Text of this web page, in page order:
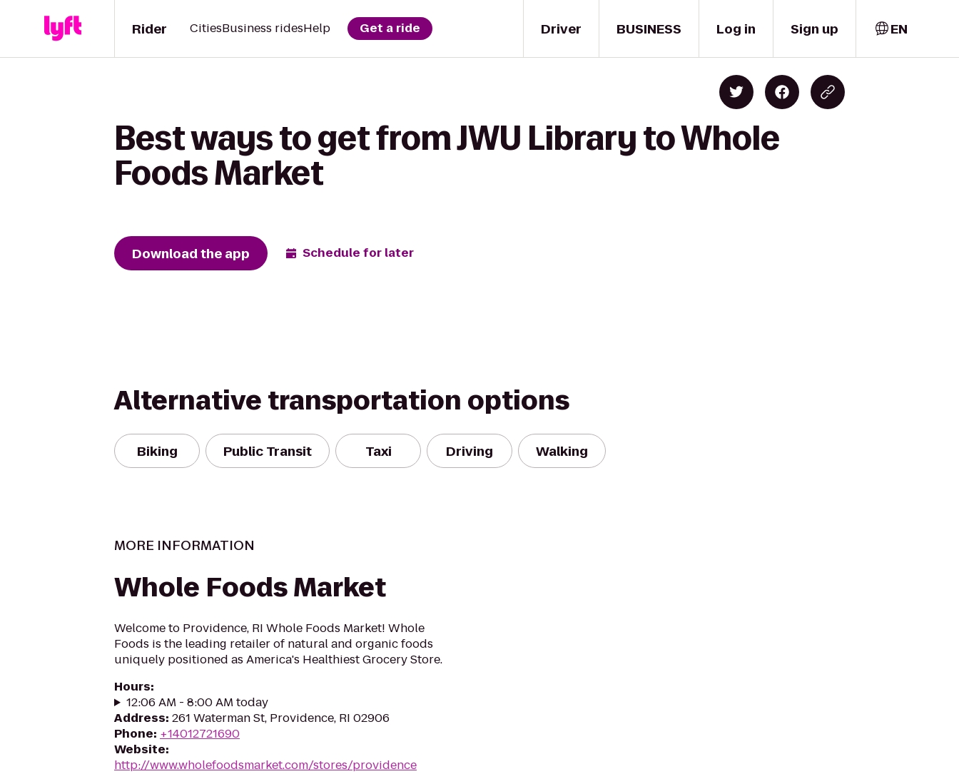
Driver
Rider CitiesBusiness ridesHelp Get a ride BUSINESS Log in Sign up EN
Best ways to get from JWU Library to Whole
Foods Market
Download the app Schedule for later
Alternative transportation options
Biking Public Transit Taxi Driving Walking
MORE INFORMATION
Whole Foods Market
Welcome to Providence, RI Whole Foods Market! Whole
Foods is the leading retailer of natural and organic foods
uniquely positioned as America's Healthiest Grocery Store.
Hours:
12:06 AM - 8:00 AM today
Address: 261 Waterman St, Providence, RI 02906
Phone: +14012721690
Website:
http://www.wholefoodsmarket.com/stores/providence